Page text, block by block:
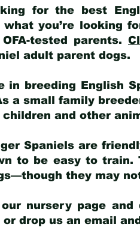
for the best
what you’re looking
tested parents.
adult parent dogs.
in breeding English
a small family
children and other
Spaniels are
to be easy to
they may
nursery page and
drop us an email